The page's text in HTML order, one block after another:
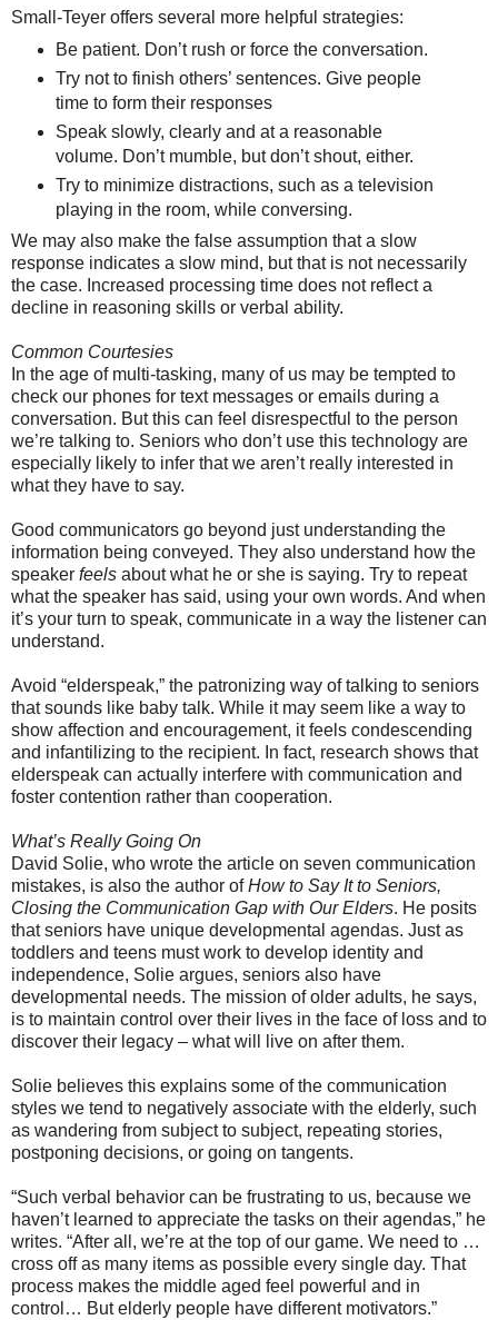
Small-Teyer offers several more helpful strategies:
Be patient. Don’t rush or force the conversation.
Try not to finish others’ sentences. Give people
time to form their responses
Speak slowly, clearly and at a reasonable
volume. Don’t mumble, but don’t shout, either.
Try to minimize distractions, such as a television
playing in the room, while conversing.
We may also make the false assumption that a slow
response indicates a slow mind, but that is not necessarily
the case. Increased processing time does not reflect a
decline in reasoning skills or verbal ability.
Common Courtesies
In the age of multi-tasking, many of us may be tempted to
check our phones for text messages or emails during a
conversation. But this can feel disrespectful to the person
we’re talking to. Seniors who don’t use this technology are
especially likely to infer that we aren’t really interested in
what they have to say.
Good communicators go beyond just understanding the
information being conveyed. They also understand how the
speaker feels about what he or she is saying. Try to repeat
what the speaker has said, using your own words. And when
it’s your turn to speak, communicate in a way the listener can
understand.
Avoid “elderspeak,” the patronizing way of talking to seniors
that sounds like baby talk. While it may seem like a way to
show affection and encouragement, it feels condescending
and infantilizing to the recipient. In fact, research shows that
elderspeak can actually interfere with communication and
foster contention rather than cooperation.
What’s Really Going On
David Solie, who wrote the article on seven communication
mistakes, is also the author ofHow to Say It to Seniors,
Closing the Communication Gap with Our Elders. He posits
that seniors have unique developmental agendas. Just as
toddlers and teens must work to develop identity and
independence, Solie argues, seniors also have
developmental needs. The mission of older adults, he says,
is to maintain control over their lives in the face of loss and to
discover their legacy – what will live on after them.
Solie believes this explains some of the communication
styles we tend to negatively associate with the elderly, such
as wandering from subject to subject, repeating stories,
postponing decisions, or going on tangents.
“Such verbal behavior can be frustrating to us, because we
haven’t learned to appreciate the tasks on their agendas,” he
writes. “After all, we’re at the top of our game. We need to …
cross off as many items as possible every single day. That
process makes the middle aged feel powerful and in
control… But elderly people have different motivators.”